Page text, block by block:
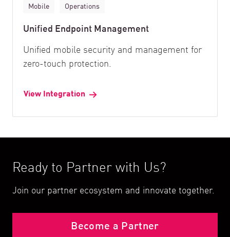
Mobile Operations
Unified Endpoint Management
Unified mobile security and management for
zero-touch protection.
View Integration
Ready to Partner with Us?
Join our partner ecosystem and innovate together.
Become a Partner